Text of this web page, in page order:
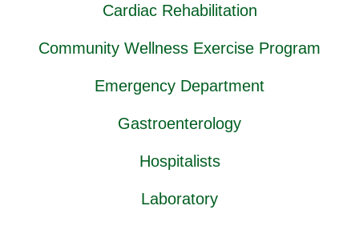
Cardiac Rehabilitation
Community Wellness Exercise Program
Emergency Department
Gastroenterology
Hospitalists
Laboratory